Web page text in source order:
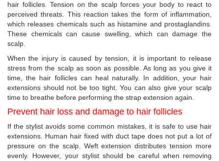
hair follicles. Tension on the scalp forces your body to react to
perceived threats. This reaction takes the form of inflammation,
which releases chemicals such as histamine and prostaglandins.
These chemicals can cause swelling, which can damage the
scalp.
When the injury is caused by tension, it is important to release
stress from the scalp as soon as possible. As long as you give it
time, the hair follicles can heal naturally. In addition, your hair
extensions should not be too tight. You can also give your scalp
time to breathe before performing the strap extension again.
Prevent hair loss and damage to hair follicles
If the stylist avoids some common mistakes, it is safe to use hair
extensions. Human hair fixed with duct tape does not put a lot of
pressure on the scalp. Weft extension distributes tension more
evenly. However, your stylist should be careful when removing